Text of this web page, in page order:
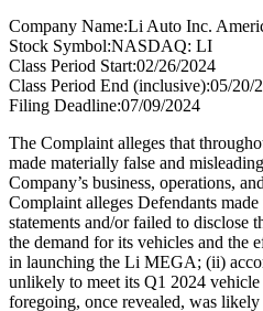
Company Name:Li Auto Inc.
Stock Symbol:NASDAQ: LI
Class Period Start:02/26/2024
Class Period End (inclusive):05/20/
Filing Deadline:07/09/2024
The Complaint alleges that
made materially false and
Company’s business, operations,
Complaint alleges Defendants
statements and/or failed to disclose
the demand for its vehicles and the
in launching the Li MEGA; (ii)
unlikely to meet its Q1 2024
foregoing, once revealed, was